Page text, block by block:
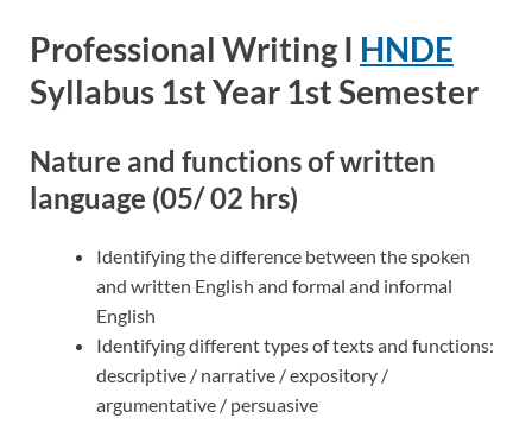
Professional Writing I HNDE
Syllabus 1st Year 1st Semester
Nature and functions of written
language (05/ 02 hrs)
Identifying the difference between the spoken
and written English and formal and informal
English
Identifying different types of texts and functions:
descriptive / narrative / expository /
argumentative / persuasive